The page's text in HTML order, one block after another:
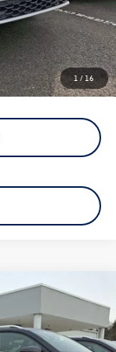
1 / 16
-$3,500
$1,000
CL23SR